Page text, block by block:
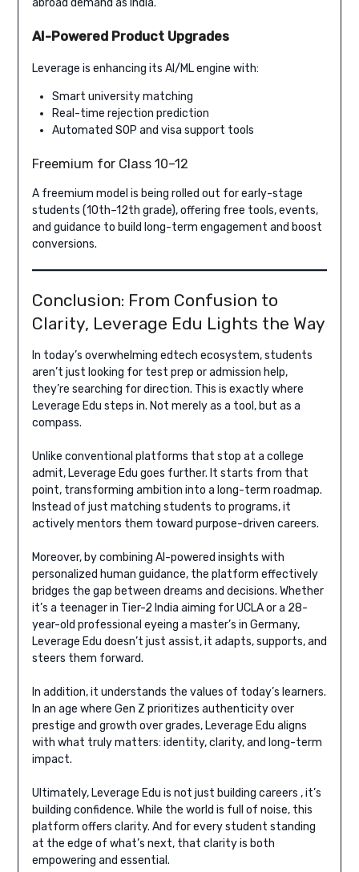
abroad demand as India.
AI-Powered Product Upgrades
Leverage is enhancing its AI/ML engine with:
Smart university matching
Real-time rejection prediction
Automated SOP and visa support tools
Freemium for Class 10–12
A freemium model is being rolled out for early-stage
students (10th–12th grade), offering free tools, events,
and guidance to build long-term engagement and boost
conversions.
Conclusion: From Confusion to
Clarity, Leverage Edu Lights the Way
In today’s overwhelming edtech ecosystem, students
aren’t just looking for test prep or admission help,
they’re searching for direction. This is exactly where
Leverage Edu steps in. Not merely as a tool, but as a
compass.
Unlike conventional platforms that stop at a college
admit, Leverage Edu goes further. It starts from that
point, transforming ambition into a long-term roadmap.
Instead of just matching students to programs, it
actively mentors them toward purpose-driven careers.
Moreover, by combining AI-powered insights with
personalized human guidance, the platform effectively
bridges the gap between dreams and decisions. Whether
it’s a teenager in Tier-2 India aiming for UCLA or a 28-
year-old professional eyeing a master’s in Germany,
Leverage Edu doesn’t just assist, it adapts, supports, and
steers them forward.
In addition, it understands the values of today’s learners.
In an age where Gen Z prioritizes authenticity over
prestige and growth over grades, Leverage Edu aligns
with what truly matters: identity, clarity, and long-term
impact.
Ultimately, Leverage Edu is not just building careers , it’s
building confidence. While the world is full of noise, this
platform offers clarity. And for every student standing
at the edge of what’s next, that clarity is both
empowering and essential.